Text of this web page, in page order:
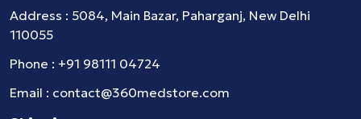
Address : 5084, Main Bazar, Paharganj, New Delhi
110055
Phone : +91 98111 04724
Email : contact@360medstore.com